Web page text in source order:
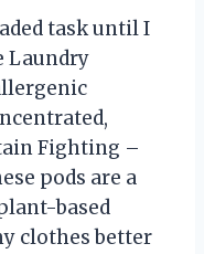
task until I
Laundry
Fighting –
pods are a
based
clothes better